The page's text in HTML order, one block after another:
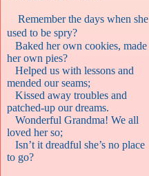
Remember the days when she
used to be spry?
Baked her own cookies, made
her own pies?
Helped us with lessons and
mended our seams;
Kissed away troubles and
patched-up our dreams.
Wonderful Grandma! We all
loved her so;
Isn’t it dreadful she’s no place
to go?